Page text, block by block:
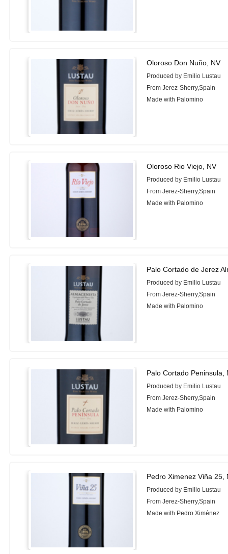
Oloroso Don Nuño, NV
Produced by Emilio Lustau
From Jerez-Sherry,Spain
Made with Palomino
Oloroso Rio Viejo, NV
Produced by Emilio Lustau
From Jerez-Sherry,Spain
Made with Palomino
Palo Cortado de Jerez
Produced by Emilio Lustau
From Jerez-Sherry,Spain
Made with Palomino
Palo Cortado Peninsula,
Produced by Emilio Lustau
From Jerez-Sherry,Spain
Made with Palomino
Pedro Ximenez Viña 25,
Produced by Emilio Lustau
From Jerez-Sherry,Spain
Made with Pedro Ximénez